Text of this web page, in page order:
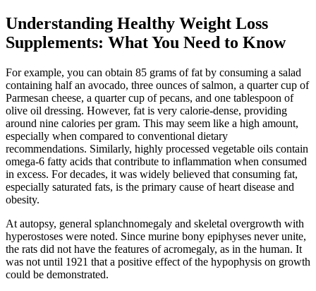
Understanding Healthy Weight Loss
Supplements: What You Need to Know
For example, you can obtain 85 grams of fat by consuming a salad
containing half an avocado, three ounces of salmon, a quarter cup of
Parmesan cheese, a quarter cup of pecans, and one tablespoon of
olive oil dressing. However, fat is very calorie-dense, providing
around nine calories per gram. This may seem like a high amount,
especially when compared to conventional dietary
recommendations. Similarly, highly processed vegetable oils contain
omega-6 fatty acids that contribute to inflammation when consumed
in excess. For decades, it was widely believed that consuming fat,
especially saturated fats, is the primary cause of heart disease and
obesity.
At autopsy, general splanchnomegaly and skeletal overgrowth with
hyperostoses were noted. Since murine bony epiphyses never unite,
the rats did not have the features of acromegaly, as in the human. It
was not until 1921 that a positive effect of the hypophysis on growth
could be demonstrated.